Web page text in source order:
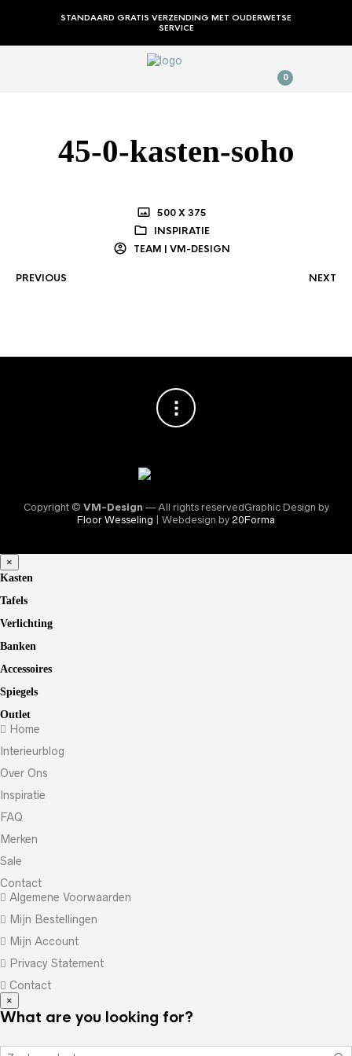
STANDAARD GRATIS VERZENDING MET OUDERWETSE
SERVICE
0
45-0-kasten-soho
500 X 375
INSPIRATIE
TEAM | VM-DESIGN
PREVIOUS NEXT
Copyright © VM-Design — All rights reservedGraphic Design by
Floor Wesseling | Webdesign by 20Forma
×
Kasten
Tafels
Verlichting
Banken
Accessoires
Spiegels
Outlet
Home
Interieurblog
Over Ons
Inspiratie
FAQ
Merken
Sale
Contact
Algemene Voorwaarden
Mijn Bestellingen
Mijn Account
Privacy Statement
Contact
×
What are you looking for?